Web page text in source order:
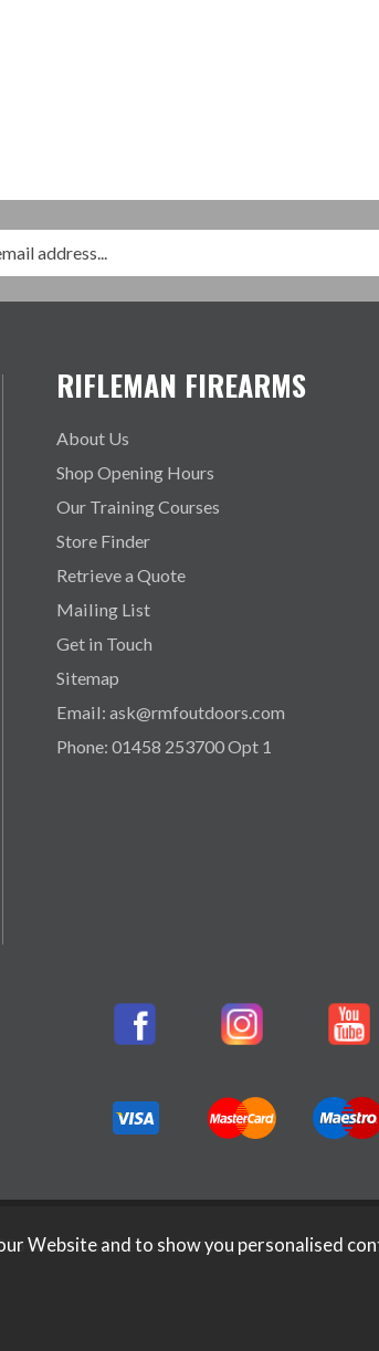
RIFLEMAN FIREARMS
About Us
Shop Opening Hours
Our Training Courses
Store Finder
Retrieve a Quote
Mailing List
Get in Touch
Sitemap
Email: ask@rmfoutdoors.com
Phone: 01458 253700 Opt 1
Rifleman Firearms. All Rights Reserved.
Website and to show you personalised